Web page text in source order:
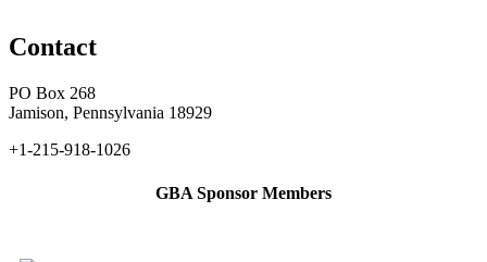
Contact
PO Box 268
Jamison, Pennsylvania 18929
+1-215-918-1026
GBA Sponsor Members